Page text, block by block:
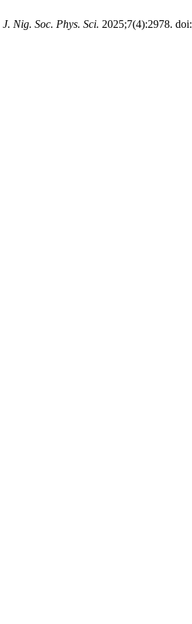
J. Nig. Soc. Phys. Sci. 2025;7(4):2978. doi: